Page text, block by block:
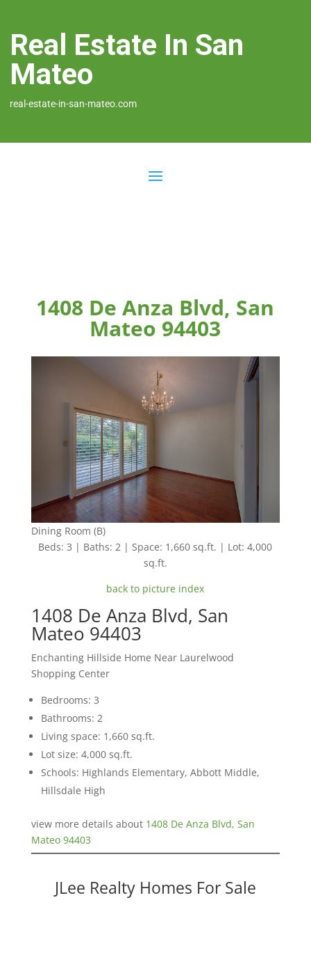
Real Estate In San
Mateo
real-estate-in-san-mateo.com
1408 De Anza Blvd, San
Mateo 94403
Dining Room (B)
Beds: 3 | Baths: 2 | Space: 1,660 sq.ft. | Lot: 4,000
sq.ft.
back to picture index
1408 De Anza Blvd, San
Mateo 94403
Enchanting Hillside Home Near Laurelwood
Shopping Center
Bedrooms: 3
Bathrooms: 2
Living space: 1,660 sq.ft.
Lot size: 4,000 sq.ft.
Schools: Highlands Elementary, Abbott Middle,
Hillsdale High
view more details about 1408 De Anza Blvd, San
Mateo 94403
JLee Realty Homes For Sale